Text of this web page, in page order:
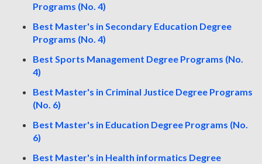
Programs (No. 4)
Best Master's in Secondary Education Degree
Programs (No. 4)
Best Sports Management Degree Programs (No.
4)
Best Master's in Criminal Justice Degree Programs
(No. 6)
Best Master's in Education Degree Programs (No.
6)
Best Master's in Health informatics Degree